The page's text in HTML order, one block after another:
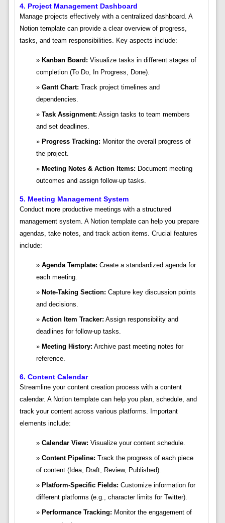
4. Project Management Dashboard
Manage projects effectively with a centralized dashboard. A
Notion template can provide a clear overview of progress,
tasks, and team responsibilities. Key aspects include:
Kanban Board: Visualize tasks in different stages of
completion (To Do, In Progress, Done).
Gantt Chart: Track project timelines and
dependencies.
Task Assignment: Assign tasks to team members
and set deadlines.
Progress Tracking: Monitor the overall progress of
the project.
Meeting Notes & Action Items: Document meeting
outcomes and assign follow-up tasks.
5. Meeting Management System
Conduct more productive meetings with a structured
management system. A Notion template can help you prepare
agendas, take notes, and track action items. Crucial features
include:
Agenda Template: Create a standardized agenda for
each meeting.
Note-Taking Section: Capture key discussion points
and decisions.
Action Item Tracker: Assign responsibility and
deadlines for follow-up tasks.
Meeting History: Archive past meeting notes for
reference.
6. Content Calendar
Streamline your content creation process with a content
calendar. A Notion template can help you plan, schedule, and
track your content across various platforms. Important
elements include:
Calendar View: Visualize your content schedule.
Content Pipeline: Track the progress of each piece
of content (Idea, Draft, Review, Published).
Platform-Specific Fields: Customize information for
different platforms (e.g., character limits for Twitter).
Performance Tracking: Monitor the engagement of